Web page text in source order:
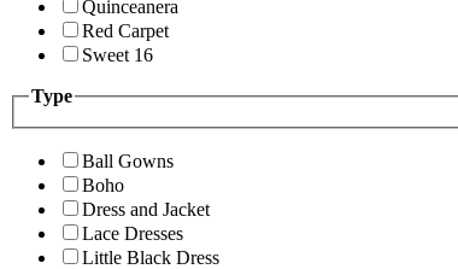
Quinceanera
Red Carpet
Sweet 16
Type
Ball Gowns
Boho
Dress and Jacket
Lace Dresses
Little Black Dress